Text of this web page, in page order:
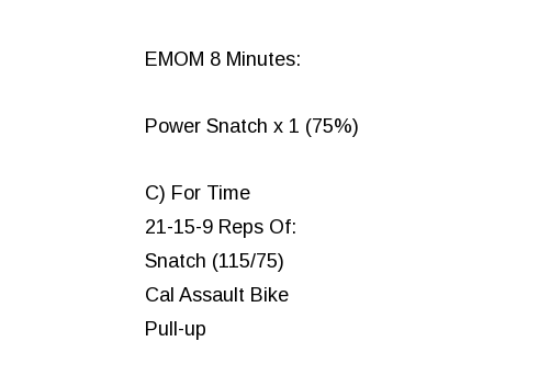
EMOM 8 Minutes:
Power Snatch x 1 (75%)
C) For Time
21-15-9 Reps Of:
Snatch (115/75)
Cal Assault Bike
Pull-up